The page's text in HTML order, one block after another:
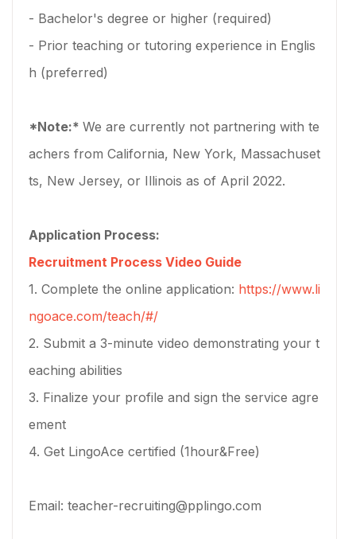
- Bachelor's degree or higher (required)
- Prior teaching or tutoring experience in Englis
h (preferred)
*Note:* We are currently not partnering with te
achers from California, New York, Massachuset
ts, New Jersey, or Illinois as of April 2022.
Application Process:
Recruitment Process Video Guide
1. Complete the online application: https://www.li
ngoace.com/teach/#/
2. Submit a 3-minute video demonstrating your t
eaching abilities
3. Finalize your profile and sign the service agre
ement
4. Get LingoAce certified (1hour&Free)
Email: teacher-recruiting@pplingo.com